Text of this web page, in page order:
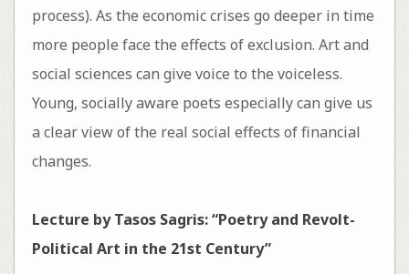
process). As the economic crises go deeper in time
more people face the effects of exclusion. Art and
social sciences can give voice to the voiceless.
Young, socially aware poets especially can give us
a clear view of the real social effects of financial
changes.
Lecture by Tasos Sagris:“Poetry and Revolt-
Political Art in the 21st Century”